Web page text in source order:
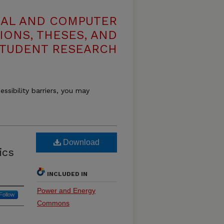
AND COMPUTER
THESES, AND
RESEARCH
barriers, you may
Download
INCLUDED IN
Power and Energy
Commons